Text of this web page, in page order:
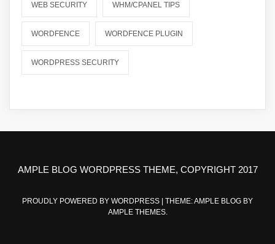
WEB SECURITY WHM/CPANEL TIPS
WORDFENCE WORDFENCE PLUGIN
WORDPRESS SECURITY
AMPLE BLOG WORDPRESS THEME, COPYRIGHT 2017
PROUDLY POWERED BY WORDPRESS
THEME: AMPLE BLOG BY
AMPLE THEMES.